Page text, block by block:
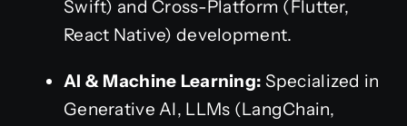
Swift) and Cross-Platform (Flutter,
React Native) development.
AI & Machine Learning: Specialized in
Generative AI, LLMs (LangChain,